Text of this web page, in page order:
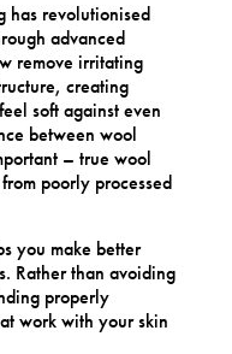
has revolutionised
advanced
remove irritating
creating
soft against even
between wool
– true wool
poorly processed
you make better
Rather than avoiding
properly
work with your skin